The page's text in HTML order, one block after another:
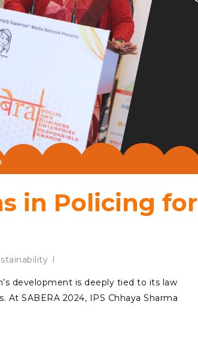
in Policing for
development is deeply tied to its law
SABERA 2024, IPS Chhaya Sharma